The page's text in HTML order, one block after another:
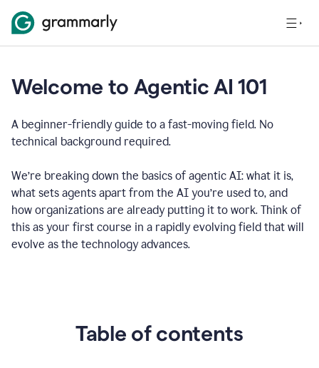
Welcome to Agentic AI 101
A beginner-friendly guide to a fast-moving field. No
technical background required.
We’re breaking down the basics of agentic AI: what it is,
what sets agents apart from the AI you’re used to, and
how organizations are already putting it to work. Think of
this as your first course in a rapidly evolving field that will
evolve as the technology advances.
Table of contents